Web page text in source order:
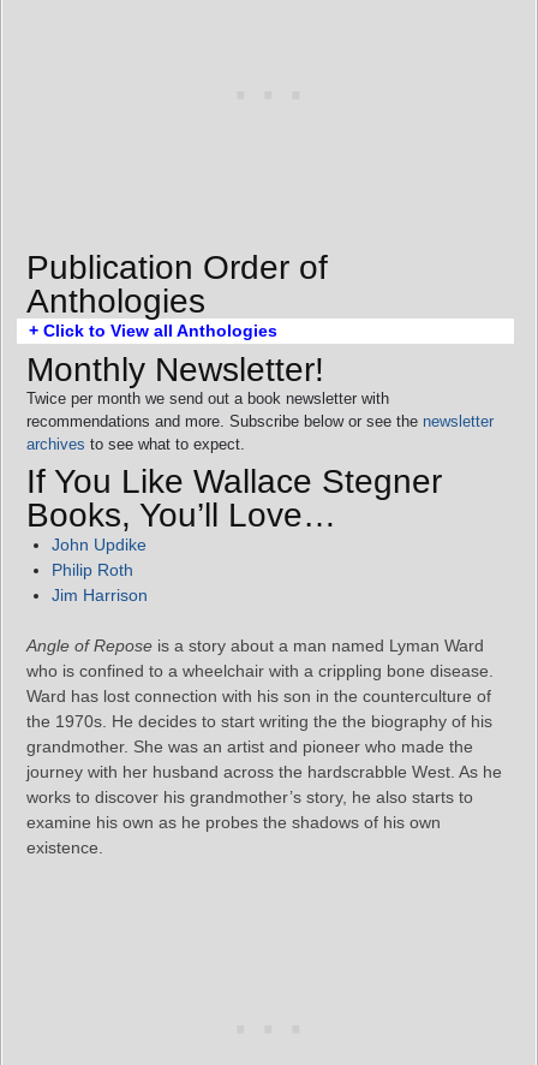
Publication Order of
Anthologies
+ Click to View all Anthologies
Monthly Newsletter!
Twice per month we send out a book newsletter with
recommendations and more. Subscribe below or see the newsletter
archives to see what to expect.
If You Like Wallace Stegner
Books, You’ll Love…
John Updike
Philip Roth
Jim Harrison
Angle of Repose is a story about a man named Lyman Ward
who is confined to a wheelchair with a crippling bone disease.
Ward has lost connection with his son in the counterculture of
the 1970s. He decides to start writing the the biography of his
grandmother. She was an artist and pioneer who made the
journey with her husband across the hardscrabble West. As he
works to discover his grandmother’s story, he also starts to
examine his own as he probes the shadows of his own
existence.